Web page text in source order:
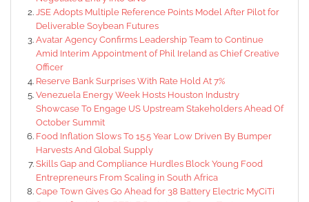
JSE Adopts Multiple Reference Points Model After Pilot for
Deliverable Soybean Futures
Avatar Agency Confirms Leadership Team to Continue
Amid Interim Appointment of Phil Ireland as Chief Creative
Officer
Reserve Bank Surprises With Rate Hold At 7%
Venezuela Energy Week Hosts Houston Industry
Showcase To Engage US Upstream Stakeholders Ahead Of
October Summit
Food Inflation Slows To 15.5 Year Low Driven By Bumper
Harvests And Global Supply
Skills Gap and Compliance Hurdles Block Young Food
Entrepreneurs From Scaling in South Africa
Cape Town Gives Go Ahead for 38 Battery Electric MyCiTi